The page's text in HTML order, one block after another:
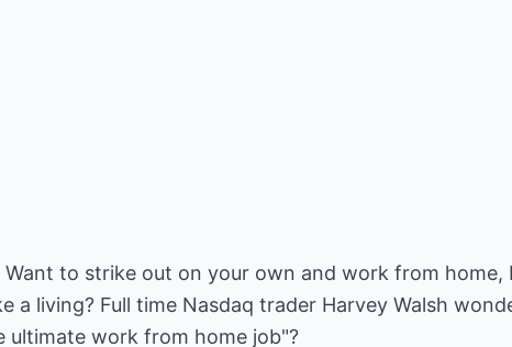
to strike out on your own and work from home,
a living? Full time Nasdaq trader Harvey Walsh
ultimate work from home job"?